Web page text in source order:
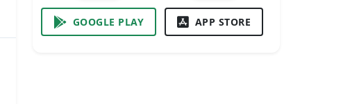
GOOGLE PLAY APP STORE